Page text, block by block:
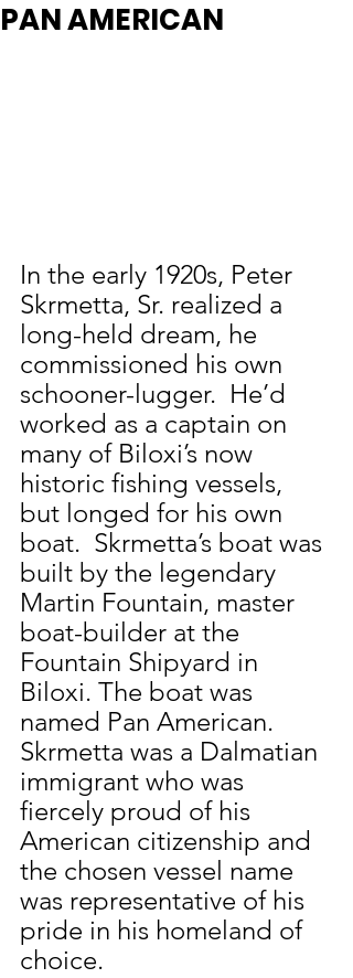
PAN AMERICAN
In the early 1920s, Peter
Skrmetta, Sr. realized a
long-held dream, he
commissioned his own
schooner-lugger.  He’d
worked as a captain on
many of Biloxi’s now
historic fishing vessels,
but longed for his own
boat.  Skrmetta’s boat was
built by the legendary
Martin Fountain, master
boat-builder at the
Fountain Shipyard in
Biloxi. The boat was
named Pan American.
Skrmetta was a Dalmatian
immigrant who was
fiercely proud of his
American citizenship and
the chosen vessel name
was representative of his
pride in his homeland of
choice.